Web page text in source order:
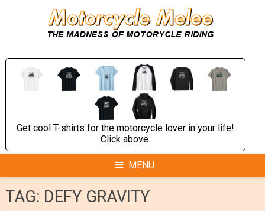
Get cool T-shirts for the motorcycle lover in your life!
Click above.
MENU
TAG: DEFY GRAVITY